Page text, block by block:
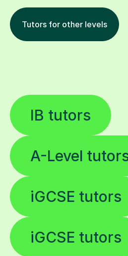
Tutors for other levels
IB tutors
A-Level
iGCSE tutors
iGCSE tutors